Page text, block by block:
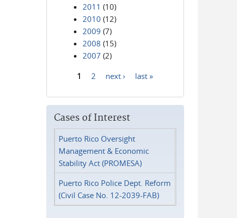
2011 (10)
2010 (12)
2009 (7)
2008 (15)
2007 (2)
1 2 next › last »
Cases of Interest
Puerto Rico Oversight
Management & Economic
Stability Act (PROMESA)
Puerto Rico Police Dept. Reform
(Civil Case No. 12-2039-FAB)